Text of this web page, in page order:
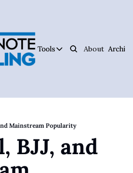
Tools
Tools
Plan Your Lessons,
Judo Cheat Sheet
Get Every Judo
About Archive
Mainstream Popularity
BJJ, and